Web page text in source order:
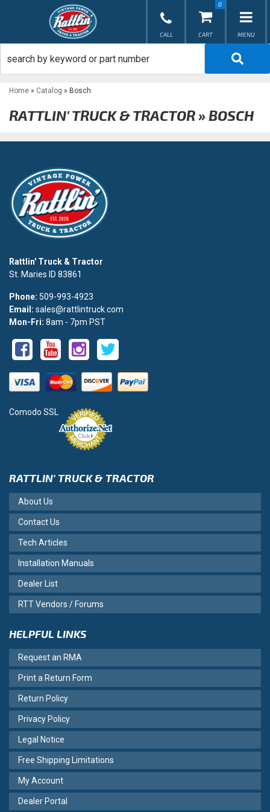
0
Home » Catalog » Bosch
RATTLIN' TRUCK & TRACTOR»BOSCH
Rattlin' Truck & Tractor
St. Maries ID 83861
Phone: 509-993-4923
Email: sales@rattlintruck.com
Mon-Fri: 8am - 7pm PST
Comodo SSL
RATTLIN' TRUCK & TRACTOR
About Us
Contact Us
Tech Articles
Installation Manuals
Dealer List
RTT Vendors / Forums
HELPFUL LINKS
Request an RMA
Print a Return Form
Return Policy
Privacy Policy
Legal Notice
Free Shipping Limitations
My Account
Dealer Portal